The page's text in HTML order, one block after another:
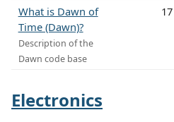
What is Dawn of
Time (Dawn)?
Description of the
Dawn code base
17
Electronics